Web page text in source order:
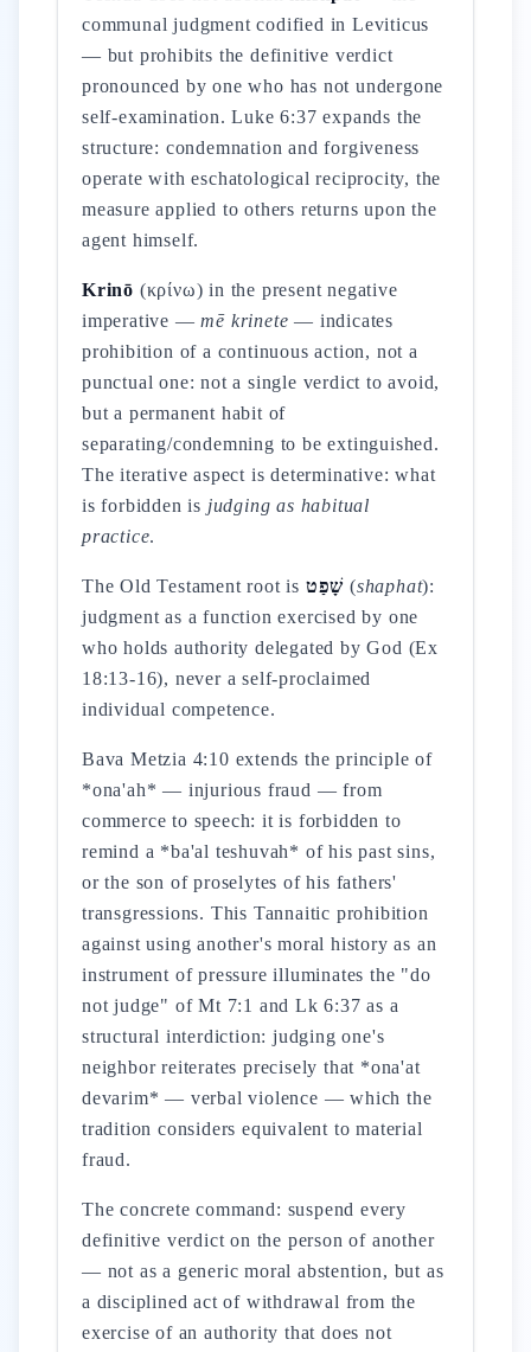
communal judgment codified in Leviticus
— but prohibits the definitive verdict
pronounced by one who has not undergone
self-examination. Luke 6:37 expands the
structure: condemnation and forgiveness
operate with eschatological reciprocity, the
measure applied to others returns upon the
agent himself.
Krinō (κρίνω) in the present negative
imperative —mē krinete — indicates
prohibition of a continuous action, not a
punctual one: not a single verdict to avoid,
but a permanent habit of
separating/condemning to be extinguished.
The iterative aspect is determinative: what
is forbidden is judging as habitual
practice.
The Old Testament root is שָׁפַט (shaphat):
judgment as a function exercised by one
who holds authority delegated by God (Ex
18:13-16), never a self-proclaimed
individual competence.
Bava Metzia 4:10 extends the principle of
*ona'ah* — injurious fraud — from
commerce to speech: it is forbidden to
remind a *ba'al teshuvah* of his past sins,
or the son of proselytes of his fathers'
transgressions. This Tannaitic prohibition
against using another's moral history as an
instrument of pressure illuminates the "do
not judge" of Mt 7:1 and Lk 6:37 as a
structural interdiction: judging one's
neighbor reiterates precisely that *ona'at
devarim* — verbal violence — which the
tradition considers equivalent to material
fraud.
The concrete command: suspend every
definitive verdict on the person of another
— not as a generic moral abstention, but as
a disciplined act of withdrawal from the
exercise of an authority that does not